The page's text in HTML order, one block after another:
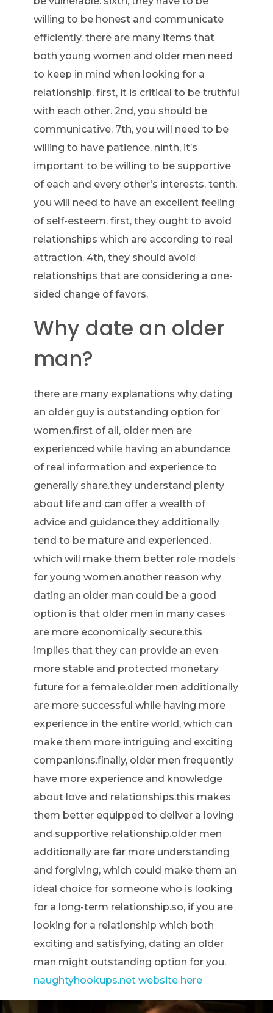
willing to be honest and communicate
efficiently. there are many items that
both young women and older men need
to keep in mind when looking for a
relationship. first, it is critical to be truthful
with each other. 2nd, you should be
communicative. 7th, you will need to be
willing to have patience. ninth, it’s
important to be willing to be supportive
of each and every other’s interests. tenth,
you will need to have an excellent feeling
of self-esteem. first, they ought to avoid
relationships which are according to real
attraction. 4th, they should avoid
relationships that are considering a one-
sided change of favors.
Why date an older
man?
there are many explanations why dating
an older guy is outstanding option for
women.first of all, older men are
experienced while having an abundance
of real information and experience to
generally share.they understand plenty
about life and can offer a wealth of
advice and guidance.they additionally
tend to be mature and experienced,
which will make them better role models
for young women.another reason why
dating an older man could be a good
option is that older men in many cases
are more economically secure.this
implies that they can provide an even
more stable and protected monetary
future for a female.older men additionally
are more successful while having more
experience in the entire world, which can
make them more intriguing and exciting
companions.finally, older men frequently
have more experience and knowledge
about love and relationships.this makes
them better equipped to deliver a loving
and supportive relationship.older men
additionally are far more understanding
and forgiving, which could make them an
ideal choice for someone who is looking
for a long-term relationship.so, if you are
looking for a relationship which both
exciting and satisfying, dating an older
man might outstanding option for you.
naughtyhookups.net website here